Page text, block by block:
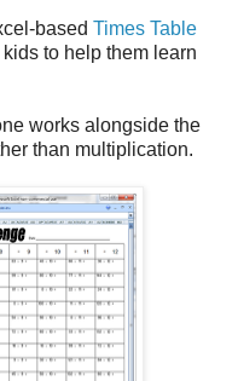
based Times Table
to help them learn
works alongside the
than multiplication.